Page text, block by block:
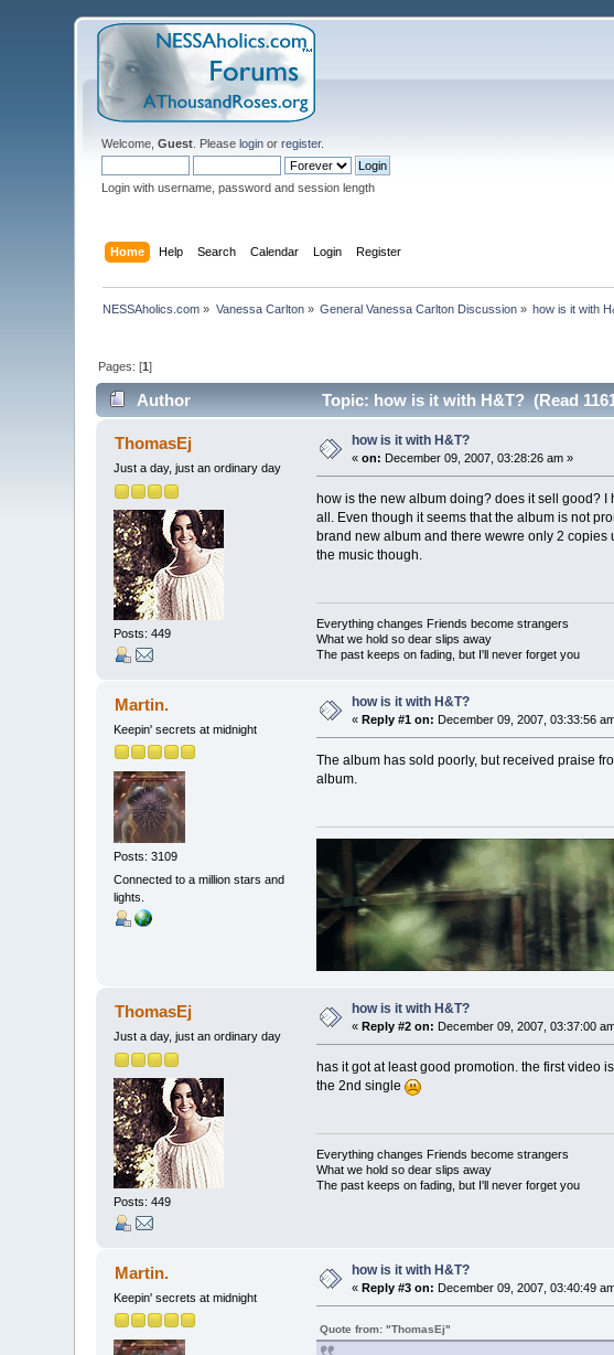
Welcome,Guest . Pleaselogin orregister.
Login with username, password and session length
Home Help Search Calendar Login Register
NESSAholics.com » Vanessa Carlton» General Vanessa Carlton Discussion » how is it with
Pages: [1]
Author Topic: how is it with H&T? (Read
ThomasEj
Just a day, just an ordinary day
Posts: 449
how is it with H&T?
«on: December 09, 2007, 03:28:26 am »
how is the new album doing? does it sell good?
all. Even though it seems that the album is not
brand new album and there wewre only 2 copies
the music though.
Everything changes Friends become strangers
What we hold so dear slips away
The past keeps on fading, but I'll never forget you
Martin.
Keepin' secrets at midnight
Posts: 3109
Connected to a million stars and
lights.
how is it with H&T?
«Reply #1 on: December 09, 2007, 03:33:56
The album has sold poorly, but received praise
album.
ThomasEj
Just a day, just an ordinary day
Posts: 449
how is it with H&T?
« Reply #2 on: December 09, 2007, 03:37:00
has it got at least good promotion. the first video
the 2nd single
Everything changes Friends become strangers
What we hold so dear slips away
The past keeps on fading, but I'll never forget you
Martin.
Keepin' secrets at midnight
how is it with H&T?
«Reply #3 on: December 09, 2007, 03:40:49
Quote from: "ThomasEj"